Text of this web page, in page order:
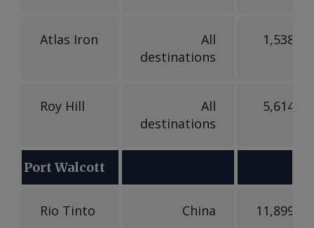
Atlas Iron
All
destinations
Roy Hill
All
destinations
Port Walcott
Rio Tinto China